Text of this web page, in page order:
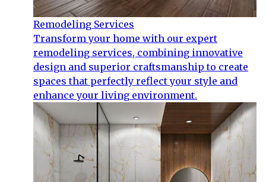
Remodeling Services
Transform your home with our expert
remodeling services, combining innovative
design and superior craftsmanship to create
spaces that perfectly reflect your style and
enhance your living environment.